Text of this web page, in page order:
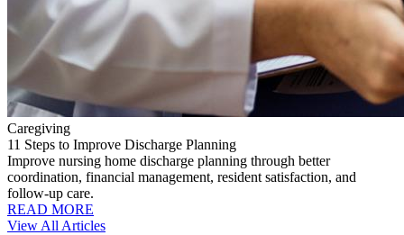
Caregiving
11 Steps to Improve Discharge Planning
Improve nursing home discharge planning through better
coordination, financial management, resident satisfaction, and
follow-up care.
READ MORE
View All Articles